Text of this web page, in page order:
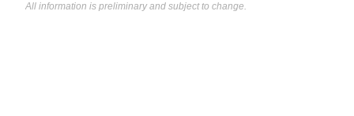
All information is preliminary and subject to change.